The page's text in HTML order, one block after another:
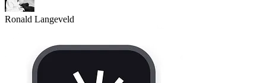
Ronald Langeveld